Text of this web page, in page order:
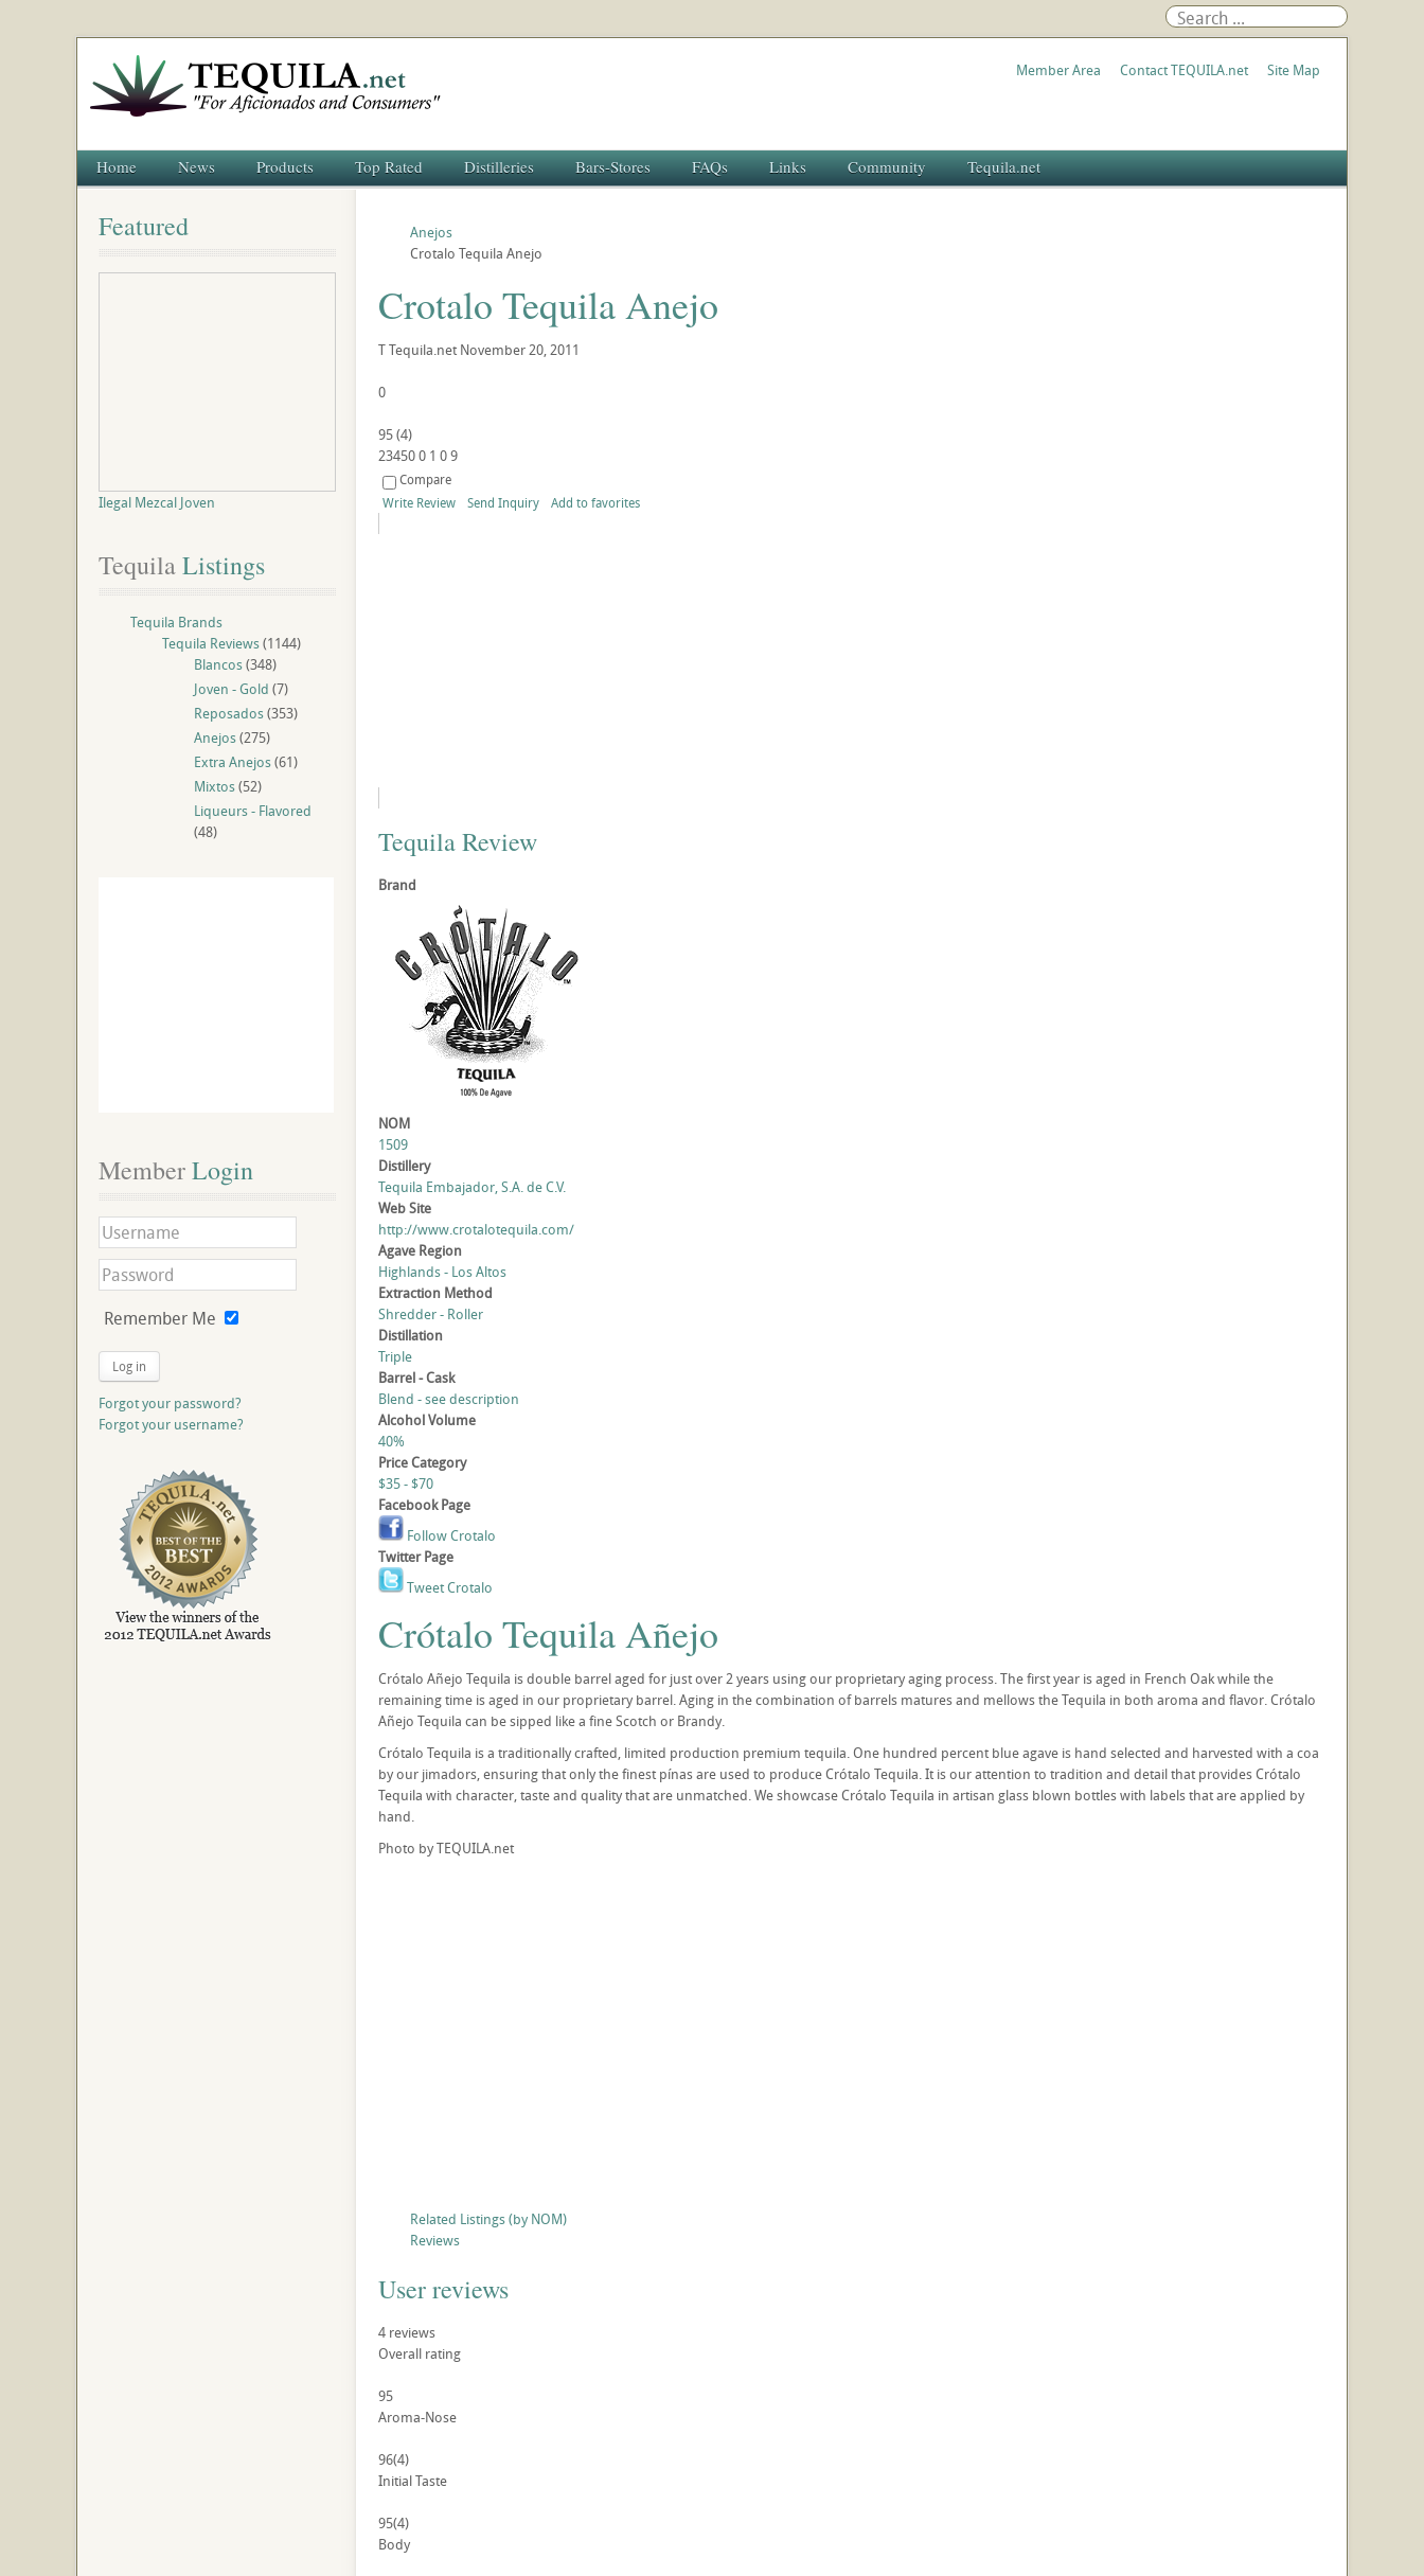
Member Area Contact TEQUILA.net Site Map
Home News Products Top Rated Distilleries Bars-Stores FAQs Links Community Tequila.net
Anejos
Crotalo Tequila Anejo
Crotalo Tequila Anejo
TTequila.net November 20, 2011
0
95(4)
234500 1 09
Compare
Write Review
Send Inquiry Add to favorites
Tequila Review
Brand
NOM
1509
Distillery
Tequila Embajador, S.A. de C.V.
Web Site
http://www.crotalotequila.com/
Agave Region
Highlands - Los Altos
Extraction Method
Shredder - Roller
Distillation
Triple
Barrel - Cask
Blend - see description
Alcohol Volume
40%
Price Category
$35 - $70
Facebook Page
Follow Crotalo
Twitter Page
Tweet Crotalo
Crótalo Tequila Añejo
Crótalo Añejo Tequila is double barrel aged for just over 2 years using our proprietary aging process. The first year is aged in French Oak while the
remaining time is aged in our proprietary barrel. Aging in the combination of barrels matures and mellows the Tequila in both aroma and flavor. Crótalo
Añejo Tequila can be sipped like a fine Scotch or Brandy.
Crótalo Tequila is a traditionally crafted, limited production premium tequila. One hundred percent blue agave is hand selected and harvested with a coa
by our jimadors, ensuring that only the finest pínas are used to produce Crótalo Tequila. It is our attention to tradition and detail that provides Crótalo
Tequila with character, taste and quality that are unmatched. We showcase Crótalo Tequila in artisan glass blown bottles with labels that are applied by
hand.
Photo by TEQUILA.net
Related Listings (by NOM)
Reviews
User reviews
4reviews
Overall rating
95
Aroma-Nose
96(4)
Initial Taste
95(4)
Body
Featured
Ilegal Mezcal Joven
Tequila Listings
Tequila Brands
Tequila Reviews(1144)
Blancos(348)
Joven - Gold (7)
Reposados(353)
Anejos(275)
Extra Anejos(61)
Mixtos(52)
Liqueurs - Flavored
(48)
Member Login
Remember Me
Log in
Forgot your password?
Forgot your username?